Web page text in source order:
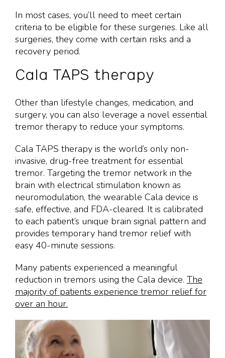
In most cases, you’ll need to meet certain
criteria to be eligible for these surgeries. Like all
surgeries, they come with certain risks and a
recovery period.
Cala TAPS therapy
Other than lifestyle changes, medication, and
surgery, you can also leverage a novel essential
tremor therapy to reduce your symptoms.
Cala TAPS therapy is the world’s only non-
invasive, drug-free treatment for essential
tremor. Targeting the tremor network in the
brain with electrical stimulation known as
neuromodulation, the wearable Cala device is
safe, effective, and FDA-cleared. It is calibrated
to each patient’s unique brain signal pattern and
provides temporary hand tremor relief with
easy 40-minute sessions.
Many patients experienced a meaningful
reduction in tremors using the Cala device. The
majority of patients experience tremor relief for
over an hour.